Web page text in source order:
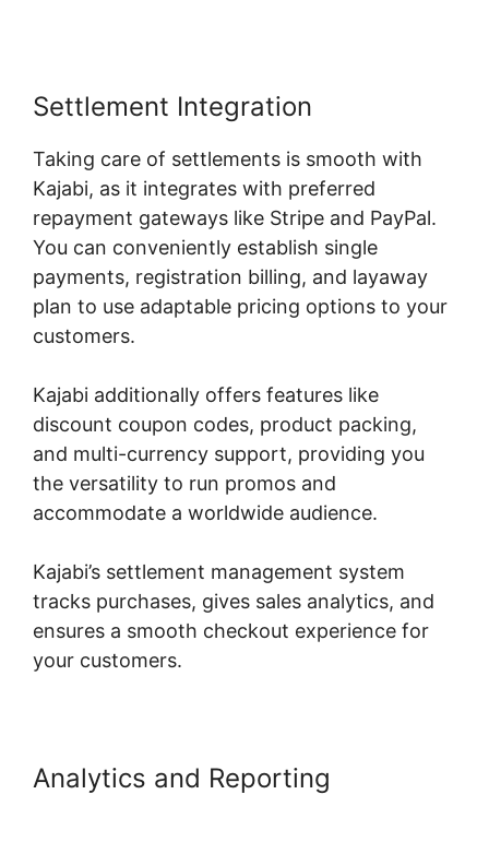
Settlement Integration
Taking care of settlements is smooth with
Kajabi, as it integrates with preferred
repayment gateways like Stripe and PayPal.
You can conveniently establish single
payments, registration billing, and layaway
plan to use adaptable pricing options to your
customers.
Kajabi additionally offers features like
discount coupon codes, product packing,
and multi-currency support, providing you
the versatility to run promos and
accommodate a worldwide audience.
Kajabi’s settlement management system
tracks purchases, gives sales analytics, and
ensures a smooth checkout experience for
your customers.
Analytics and Reporting